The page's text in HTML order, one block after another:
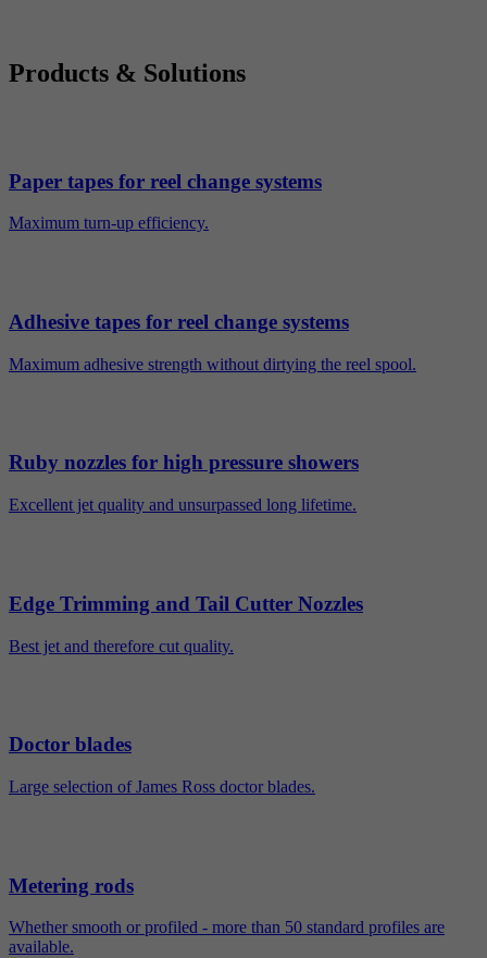
Products & Solutions
Paper tapes for reel change systems
Maximum turn-up efficiency.
Adhesive tapes for reel change systems
Maximum adhesive strength without dirtying the reel spool.
Ruby nozzles for high pressure showers
Excellent jet quality and unsurpassed long lifetime.
Edge Trimming and Tail Cutter Nozzles
Best jet and therefore cut quality.
Doctor blades
Large selection of James Ross doctor blades.
Metering rods
Whether smooth or profiled - more than 50 standard profiles are
available.